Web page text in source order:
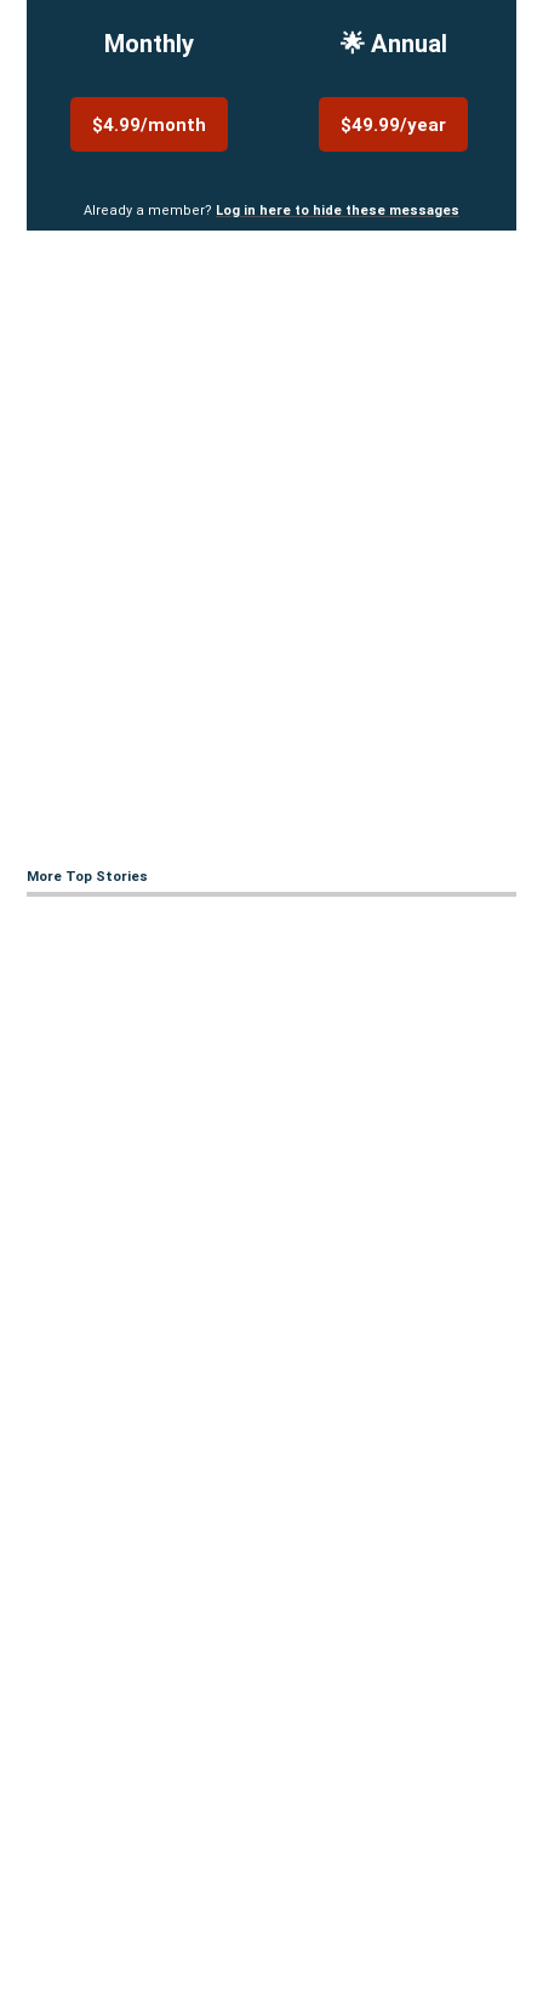
Monthly
$4.99/month
🌟 Annual
$49.99/year
Already a member? Log in here to hide these messages
More Top Stories